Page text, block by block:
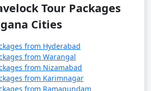
Tour Packages
Cities
from Hyderabad
from Warangal
from Nizamabad
from Karimnagar
from Ramagundam